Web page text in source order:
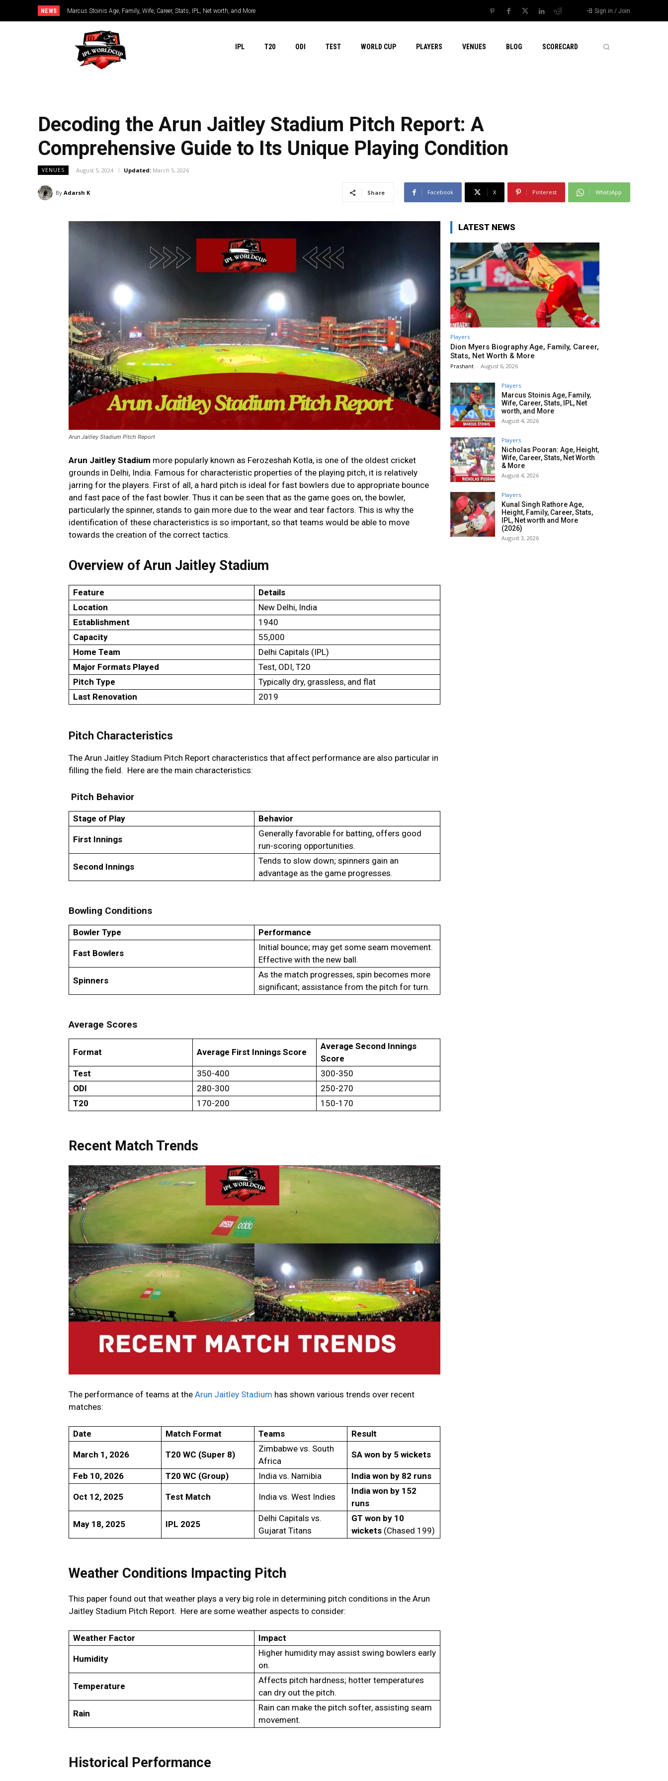
NEWS Marcus Stoinis Age, Family, Wife, Career, Stats, IPL, Net worth, and More Sign in / Join
IPL T20 ODI TEST WORLD CUP PLAYERS VENUES BLOG SCORECARD
Decoding the Arun Jaitley Stadium Pitch Report: A
Comprehensive Guide to Its Unique Playing Condition
VENUES August 5, 2024 Updated: March 5, 2026
By Adarsh K Share Facebook X Pinterest WhatsApp
Arun Jaitley Stadium Pitch Report
Arun Jaitley Stadium more popularly known as Ferozeshah Kotla, is one of the oldest cricket
grounds in Delhi, India. Famous for characteristic properties of the playing pitch, it is relatively
jarring for the players. First of all, a hard pitch is ideal for fast bowlers due to appropriate bounce
and fast pace of the fast bowler. Thus it can be seen that as the game goes on, the bowler,
particularly the spinner, stands to gain more due to the wear and tear factors. This is why the
identification of these characteristics is so important, so that teams would be able to move
towards the creation of the correct tactics.
Overview of Arun Jaitley Stadium
Feature
Details
Location
New Delhi, India
Establishment
1940
Capacity
55,000
Home Team
Delhi Capitals (IPL)
Major Formats Played
Test, ODI, T20
Pitch Type
Typically dry, grassless, and flat
Last Renovation
2019
Pitch Characteristics
The Arun Jaitley Stadium Pitch Report characteristics that affect performance are also particular in
filling the field. Here are the main characteristics:
Pitch Behavior
Stage of Play Behavior
First Innings
Generally favorable for batting, offers good
run-scoring opportunities.
Second Innings
Tends to slow down; spinners gain an
advantage as the game progresses.
Bowling Conditions
Bowler Type Performance
Fast Bowlers
Initial bounce; may get some seam movement.
Effective with the new ball.
Spinners
As the match progresses, spin becomes more
significant; assistance from the pitch for turn.
Average Scores
Format Average First Innings Score
Average Second Innings
Score
Test
350-400
300-350
ODI
280-300
250-270
T20
170-200 150-170
Recent Match Trends
The performance of teams at the Arun Jaitley Stadium has shown various trends over recent
matches:
Date Match Format Teams Result
March 1, 2026 T20 WC (Super 8)
Zimbabwe vs. South
Africa
SA won by 5 wickets
Feb 10, 2026 T20 WC (Group) India vs. Namibia India won by 82 runs
Oct 12, 2025 Test Match India vs. West Indies
India won by 152
runs
May 18, 2025 IPL 2025
Delhi Capitals vs.
Gujarat Titans
GT won by 10
wickets (Chased 199)
Weather Conditions Impacting Pitch
This paper found out that weather plays a very big role in determining pitch conditions in the Arun
Jaitley Stadium Pitch Report. Here are some weather aspects to consider:
Weather Factor Impact
Humidity
Higher humidity may assist swing bowlers early
on.
Temperature
Affects pitch hardness; hotter temperatures
can dry out the pitch.
Rain
Rain can make the pitch softer, assisting seam
movement.
Historical Performance
LATEST NEWS
Players
Dion Myers Biography Age, Family, Career,
Stats, Net Worth & More
Prashant - August 6, 2026
Players
Marcus Stoinis Age, Family,
Wife, Career, Stats, IPL, Net
worth, and More
August 4, 2026
Players
Nicholas Pooran: Age, Height,
Wife, Career, Stats, Net Worth
& More
August 4, 2026
Players
Kunal Singh Rathore Age,
Height, Family, Career, Stats,
IPL, Net worth and More
(2026)
August 3, 2026